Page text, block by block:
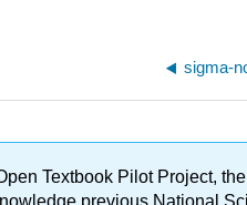
sigma-
Textbook Pilot Project,
previous National